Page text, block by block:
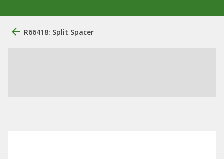
R66418: Split Spacer